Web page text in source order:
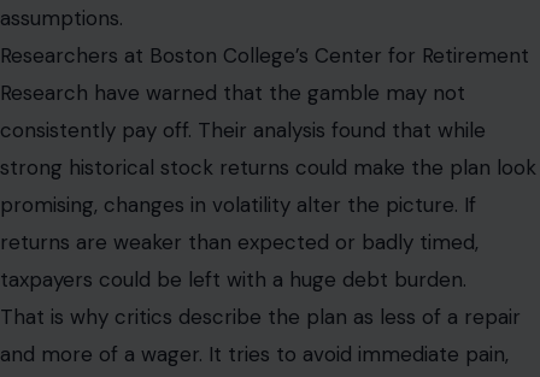
assumptions.
Researchers at Boston College’s Center for Retirement
Research have warned that the gamble may not
consistently pay off. Their analysis found that while
strong historical stock returns could make the plan look
promising, changes in volatility alter the picture. If
returns are weaker than expected or badly timed,
taxpayers could be left with a huge debt burden.
That is why critics describe the plan as less of a repair
and more of a wager. It tries to avoid immediate pain,